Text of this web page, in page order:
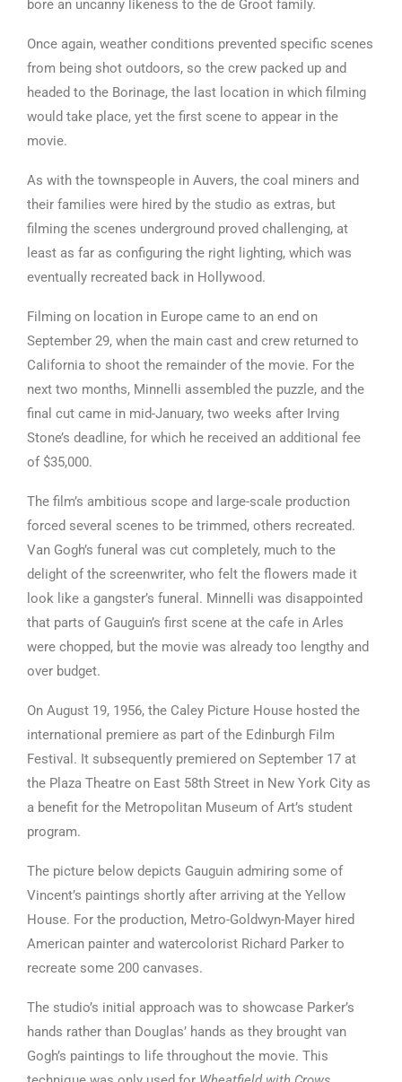
bore an uncanny likeness to the de Groot family.
Once again, weather conditions prevented specific scenes
from being shot outdoors, so the crew packed up and
headed to the Borinage, the last location in which filming
would take place, yet the first scene to appear in the
movie.
As with the townspeople in Auvers, the coal miners and
their families were hired by the studio as extras, but
filming the scenes underground proved challenging, at
least as far as configuring the right lighting, which was
eventually recreated back in Hollywood.
Filming on location in Europe came to an end on
September 29, when the main cast and crew returned to
California to shoot the remainder of the movie. For the
next two months, Minnelli assembled the puzzle, and the
final cut came in mid-January, two weeks after Irving
Stone’s deadline, for which he received an additional fee
of $35,000.
The film’s ambitious scope and large-scale production
forced several scenes to be trimmed, others recreated.
Van Gogh’s funeral was cut completely, much to the
delight of the screenwriter, who felt the flowers made it
look like a gangster’s funeral. Minnelli was disappointed
that parts of Gauguin’s first scene at the cafe in Arles
were chopped, but the movie was already too lengthy and
over budget.
On August 19, 1956, the Caley Picture House hosted the
international premiere as part of the Edinburgh Film
Festival. It subsequently premiered on September 17 at
the Plaza Theatre on East 58th Street in New York City as
a benefit for the Metropolitan Museum of Art’s student
program.
The picture below depicts Gauguin admiring some of
Vincent’s paintings shortly after arriving at the Yellow
House. For the production, Metro-Goldwyn-Mayer hired
American painter and watercolorist Richard Parker to
recreate some 200 canvases.
The studio’s initial approach was to showcase Parker’s
hands rather than Douglas’ hands as they brought van
Gogh’s paintings to life throughout the movie. This